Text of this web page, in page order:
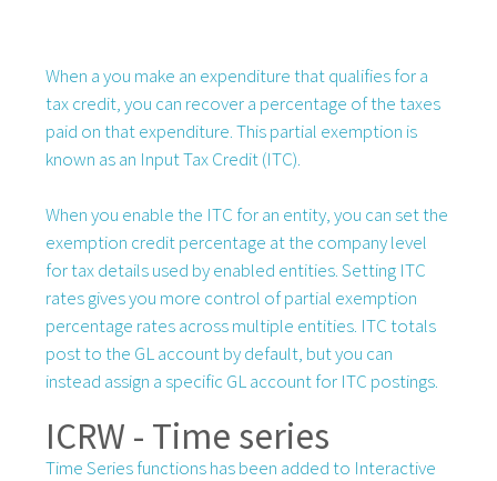
When a you make an expenditure that qualifies for a
tax credit, you can recover a percentage of the taxes
paid on that expenditure. This partial exemption is
known as an Input Tax Credit (ITC).
When you enable the ITC for an entity, you can set the
exemption credit percentage at the company level
for tax details used by enabled entities. Setting ITC
rates gives you more control of partial exemption
percentage rates across multiple entities. ITC totals
post to the GL account by default, but you can
instead assign a specific GL account for ITC postings.
ICRW - Time series
Time Series functions has been added to Interactive